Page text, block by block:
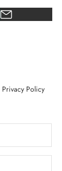
Privacy Policy